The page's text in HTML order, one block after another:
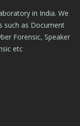
in India. We
such as Document
Forensic, Speaker
etc